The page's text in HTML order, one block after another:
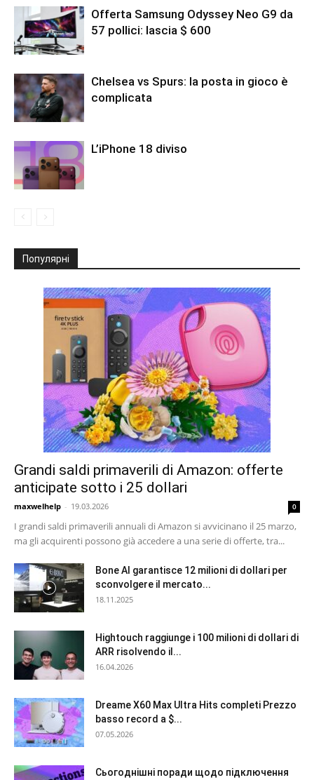
Offerta Samsung Odyssey Neo G9 da
57 pollici: lascia $ 600
Chelsea vs Spurs: la posta in gioco è
complicata
L’iPhone 18 diviso
Популярні
Grandi saldi primaverili di Amazon: offerte
anticipate sotto i 25 dollari
maxwelhelp - 19.03.2026 0
I grandi saldi primaverili annuali di Amazon si avvicinano il 25 marzo,
ma gli acquirenti possono già accedere a una serie di offerte, tra...
Bone AI garantisce 12 milioni di dollari per
sconvolgere il mercato...
18.11.2025
Hightouch raggiunge i 100 milioni di dollari di
ARR risolvendo il...
16.04.2026
Dreame X60 Max Ultra Hits completi Prezzo
basso record a $...
07.05.2026
Сьогоднішні поради щодо підключення